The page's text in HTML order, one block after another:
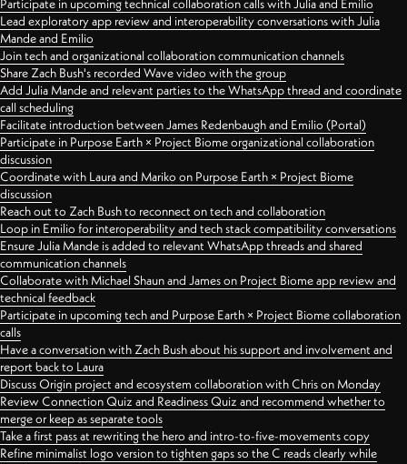
Participate in upcoming technical collaboration calls with Julia and Emilio
Lead exploratory app review and interoperability conversations with Julia
Mande and Emilio
Join tech and organizational collaboration communication channels
Share Zach Bush's recorded Wave video with the group
Add Julia Mande and relevant parties to the WhatsApp thread and coordinate
call scheduling
Facilitate introduction between James Redenbaugh and Emilio (Portal)
Participate in Purpose Earth × Project Biome organizational collaboration
discussion
Coordinate with Laura and Mariko on Purpose Earth × Project Biome
discussion
Reach out to Zach Bush to reconnect on tech and collaboration
Loop in Emilio for interoperability and tech stack compatibility conversations
Ensure Julia Mande is added to relevant WhatsApp threads and shared
communication channels
Collaborate with Michael Shaun and James on Project Biome app review and
technical feedback
Participate in upcoming tech and Purpose Earth × Project Biome collaboration
calls
Have a conversation with Zach Bush about his support and involvement and
report back to Laura
Discuss Origin project and ecosystem collaboration with Chris on Monday
Review Connection Quiz and Readiness Quiz and recommend whether to
merge or keep as separate tools
Take a first pass at rewriting the hero and intro-to-five-movements copy
Refine minimalist logo version to tighten gaps so the C reads clearly while